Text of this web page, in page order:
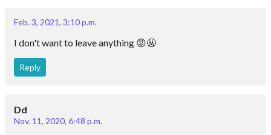
Feb. 3, 2021, 3:10 p.m.
I don't want to leave anything 😡🤬
Reply
Dd
Nov. 11, 2020, 6:48 p.m.